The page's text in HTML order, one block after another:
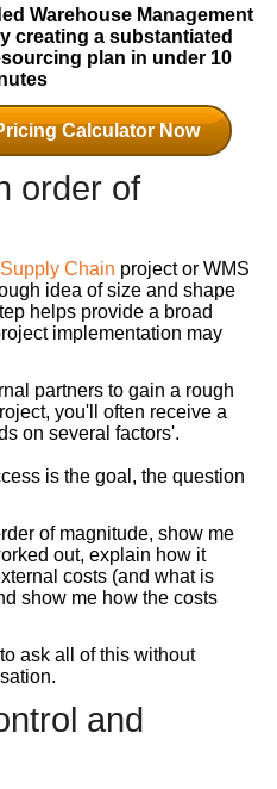
Warehouse Management
creating a substantiated
plan in under 10
Calculator Now
order of
Chain project or WMS
idea of size and shape
helps provide a broad
implementation may
partners to gain a rough
you'll often receive a
on several factors'.
is the goal, the question
of magnitude, show me
out, explain how it
costs (and what is
show me how the costs
ask all of this without
and